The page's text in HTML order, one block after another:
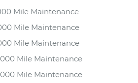
Mile Maintenance
Mile Maintenance
Mile Maintenance
Mile Maintenance
Mile Maintenance